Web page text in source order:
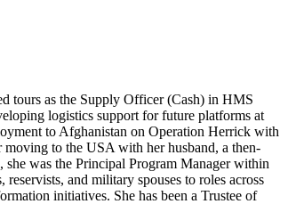
tours as the Supply Officer (Cash) in HMS
logistics support for future platforms at
to Afghanistan on Operation Herrick with
to the USA with her husband, a then-
was the Principal Program Manager within
and military spouses to roles across
initiatives. She has been a Trustee of